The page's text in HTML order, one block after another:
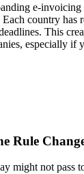
e-
Each country
This
especially if
Rule
might not pass